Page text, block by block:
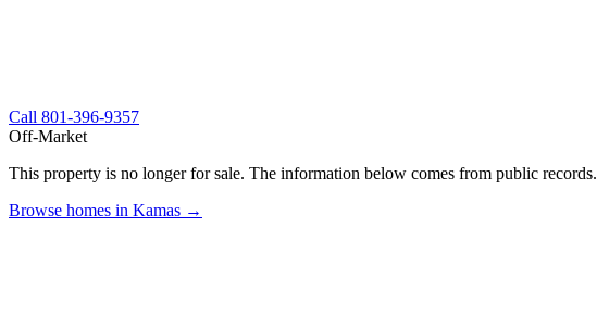
Call 801-396-9357
Off-Market
This property is no longer for sale. The information below comes from public records.
Browse homes in Kamas →